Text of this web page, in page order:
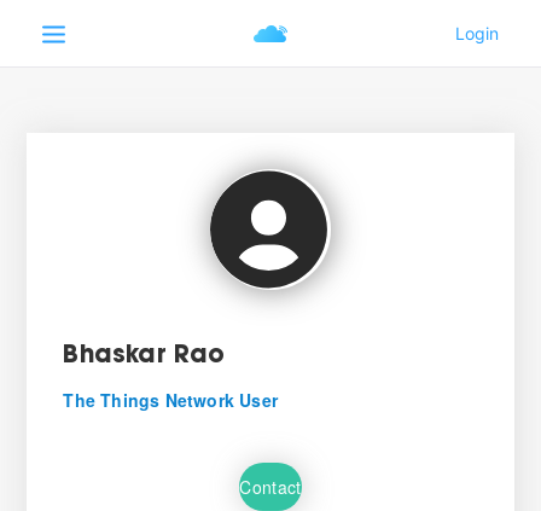
Bhaskar Rao
The Things Network User
Contact